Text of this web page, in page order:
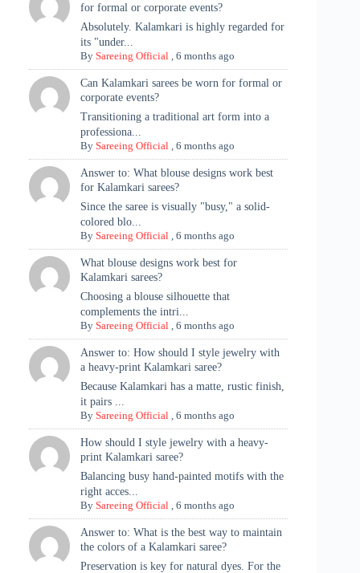
for formal or corporate events?
Absolutely. Kalamkari is highly regarded for
its "under...
BySareeing Official ,6 months ago
Can Kalamkari sarees be worn for formal or
corporate events?
Transitioning a traditional art form into a
professiona...
BySareeing Official ,6 months ago
Answer to: What blouse designs work best
for Kalamkari sarees?
Since the saree is visually "busy," a solid-
colored blo...
BySareeing Official ,6 months ago
What blouse designs work best for
Kalamkari sarees?
Choosing a blouse silhouette that
complements the intri...
BySareeing Official ,6 months ago
Answer to: How should I style jewelry with
a heavy-print Kalamkari saree?
Because Kalamkari has a matte, rustic finish,
it pairs ...
BySareeing Official ,6 months ago
How should I style jewelry with a heavy-
print Kalamkari saree?
Balancing busy hand-painted motifs with the
right acces...
BySareeing Official ,6 months ago
Answer to: What is the best way to maintain
the colors of a Kalamkari saree?
Preservation is key for natural dyes. For the